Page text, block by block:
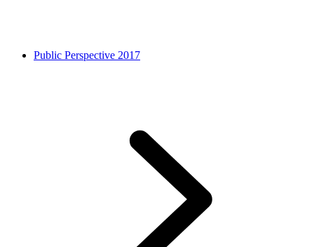
Public Perspective 2017